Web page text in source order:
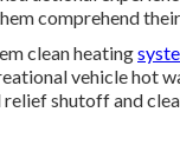
comprehend
clean heating
vehicle hot
shutoff and